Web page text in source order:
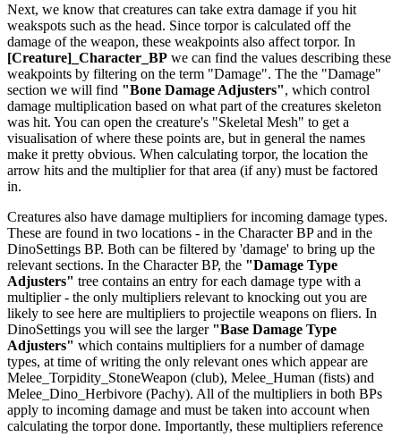
Next, we know that creatures can take extra damage if you hit
weakspots such as the head. Since torpor is calculated off the
damage of the weapon, these weakpoints also affect torpor. In
[Creature]_Character_BP we can find the values describing these
weakpoints by filtering on the term "Damage". The the "Damage"
section we will find "Bone Damage Adjusters", which control
damage multiplication based on what part of the creatures skeleton
was hit. You can open the creature's "Skeletal Mesh" to get a
visualisation of where these points are, but in general the names
make it pretty obvious. When calculating torpor, the location the
arrow hits and the multiplier for that area (if any) must be factored
in.
Creatures also have damage multipliers for incoming damage types.
These are found in two locations - in the Character BP and in the
DinoSettings BP. Both can be filtered by 'damage' to bring up the
relevant sections. In the Character BP, the "Damage Type
Adjusters" tree contains an entry for each damage type with a
multiplier - the only multipliers relevant to knocking out you are
likely to see here are multipliers to projectile weapons on fliers. In
DinoSettings you will see the larger "Base Damage Type
Adjusters" which contains multipliers for a number of damage
types, at time of writing the only relevant ones which appear are
Melee_Torpidity_StoneWeapon (club), Melee_Human (fists) and
Melee_Dino_Herbivore (Pachy). All of the multipliers in both BPs
apply to incoming damage and must be taken into account when
calculating the torpor done. Importantly, these multipliers reference